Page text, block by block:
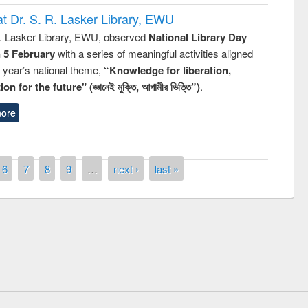
Dr. S. R. Lasker Library, EWU
Lasker Library, EWU, observed National Library Day
5 Februarywith a series of meaningful activities aligned
national theme, “Knowledge for liberation,
for the future" (জ্ঞানেই মুক্তি, আগামীর ভিত্তি”).
6 7 8 9 … next › last »
Prize giving ceremony of quiz contest on